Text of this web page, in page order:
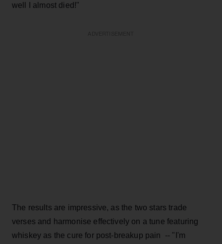
well I almost died!"
The results are impressive, as the two stars trade
verses and harmonise effectively on a tune featuring
whiskey as the cure for post-breakup pain -- "I'm